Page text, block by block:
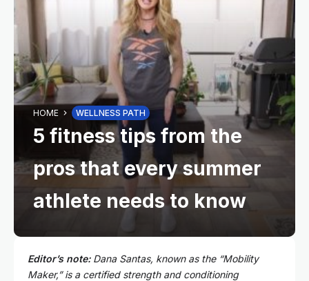
HOME WELLNESS PATH
5 fitness tips from the
pros that every summer
athlete needs to know
Editor’s note:Dana Santas, known as the “Mobility
Maker,” is a certified strength and conditioning